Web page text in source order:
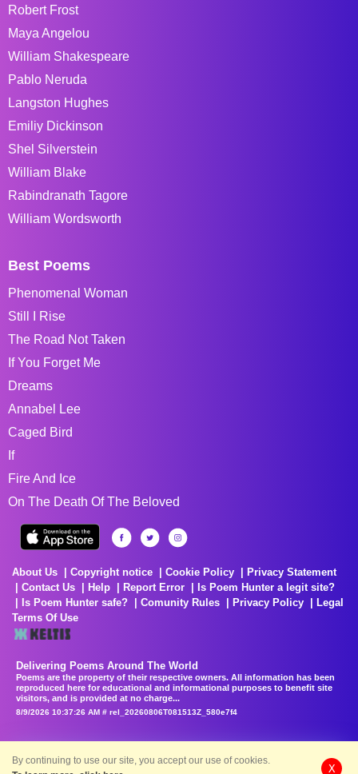
Robert Frost
Maya Angelou
William Shakespeare
Pablo Neruda
Langston Hughes
Emiliy Dickinson
Shel Silverstein
William Blake
Rabindranath Tagore
William Wordsworth
Best Poems
Phenomenal Woman
Still I Rise
The Road Not Taken
If You Forget Me
Dreams
Annabel Lee
Caged Bird
If
Fire And Ice
On The Death Of The Beloved
About Us Copyright notice Cookie Policy
Privacy Statement
Contact Us
Help Report Error
Is Poem Hunter a legit site?
Is Poem Hunter safe?
Comunity Rules Privacy Policy
Legal
Terms Of Use
Delivering Poems Around The World
Poems are the property of their respective owners. All information has been
reproduced here for educational and informational purposes to benefit site
visitors, and is provided at no charge...
8/9/2026 10:37:26 AM # rel_20260806T081513Z_580e7f4
By continuing to use our site, you accept our use of cookies.
X